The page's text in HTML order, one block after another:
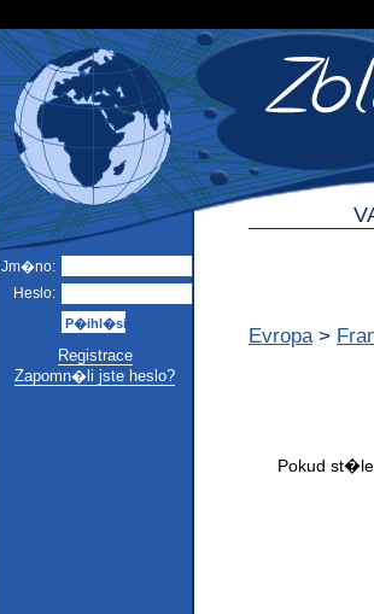
Jm�no:
Heslo:
Registrace
Zapomn�li jste heslo?
Evropa >